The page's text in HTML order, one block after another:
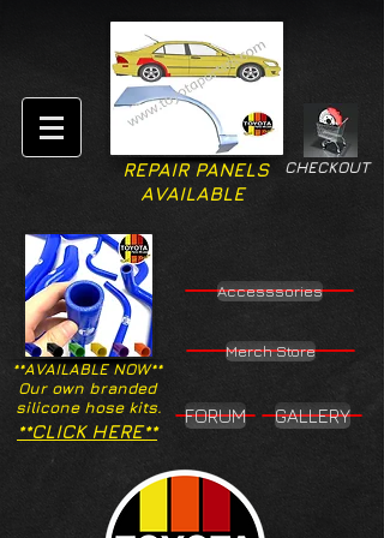
CHECKOUT
REPAIR PANELS
AVAILABLE
**AVAILABLE NOW**
Our own branded
silicone hose kits.
Accesssories
Merch Store
**CLICK HERE**
FORUM GALLERY